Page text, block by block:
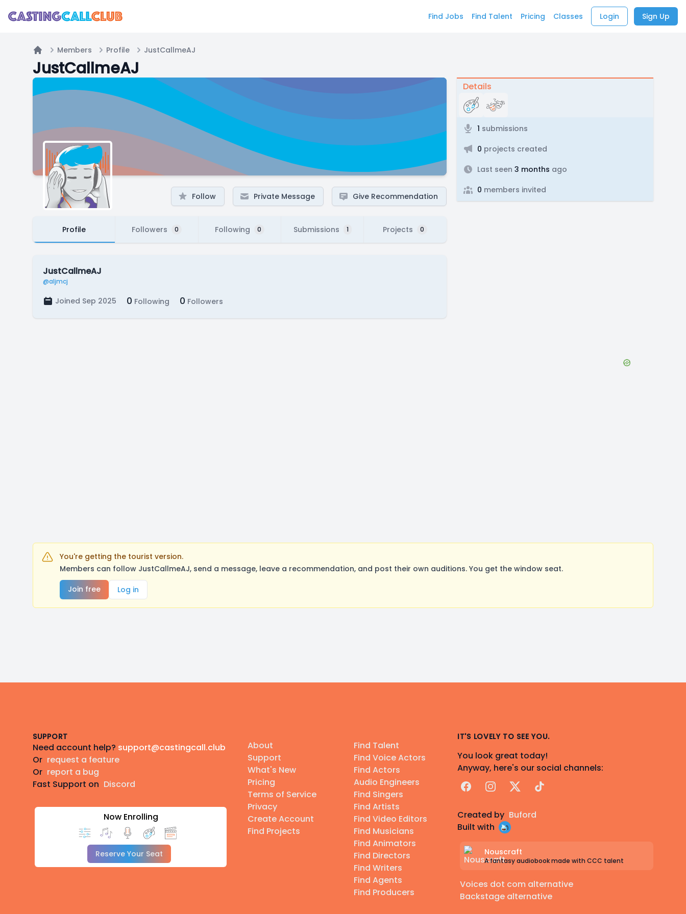
Find Jobs Find Talent Pricing Classes Login Sign Up
Home
Members Profile JustCallmeAJ
JustCallmeAJ
Follow Private Message Give Recommendation
Profile Followers 0 Following 0 Submissions 1 Projects 0
JustCallmeAJ
@aljmcj
Joined Sep 2025 0 Following 0 Followers
Details
1 submissions
0 projects created
Last seen 3 months ago
0 members invited
You're getting the tourist version.
Members can follow JustCallmeAJ, send a message, leave a recommendation, and post their own auditions. You get the window seat.
Join free
Log in
SUPPORT
Need account help? support@castingcall.club
Or request a feature
Or report a bug
Fast Support on Discord
Now Enrolling
Reserve Your Seat
About
Support
What's New
Pricing
Terms of Service
Privacy
Create Account
Find Projects
Find Talent
Find Voice Actors
Find Actors
Audio Engineers
Find Singers
Find Artists
Find Video Editors
Find Musicians
Find Animators
Find Directors
Find Writers
Find Agents
Find Producers
IT'S LOVELY TO SEE YOU.
You look great today!
Anyway, here's our social channels:
FacebookInstagram
X TikTok
Created by Buford
Built with
Nouscraft
A fantasy audiobook made with CCC talent
Voices dot com alternative
Backstage alternative